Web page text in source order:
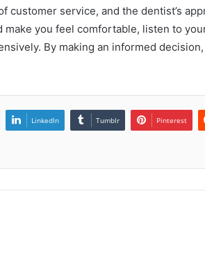
customer service, and the dentist’s
you feel comfortable, listen to
By making an informed
LinkedIn Tumblr Pinterest